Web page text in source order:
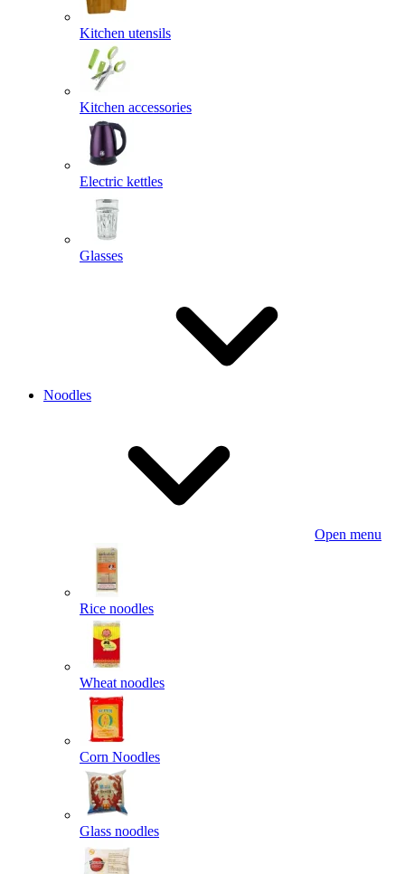
Kitchen utensils
Kitchen accessories
Electric kettles
Glasses
Noodles
Open menu
Rice noodles
Wheat noodles
Corn Noodles
Glass noodles